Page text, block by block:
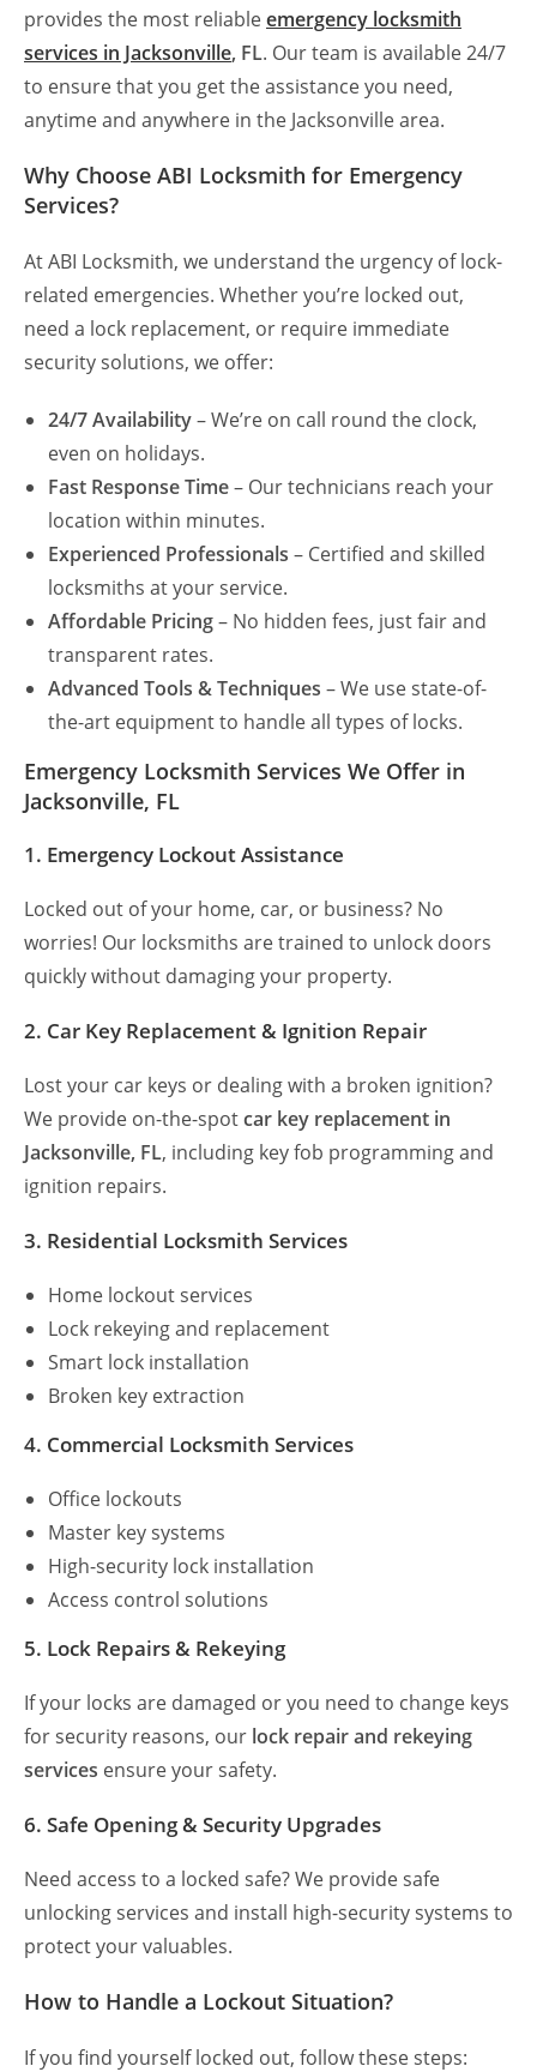
provides the most reliableemergency locksmith
services in Jacksonville, FL. Our team is available 24/7
to ensure that you get the assistance you need,
anytime and anywhere in the Jacksonville area.
Why Choose ABI Locksmith for Emergency
Services?
At ABI Locksmith, we understand the urgency of lock-
related emergencies. Whether you’re locked out,
need a lock replacement, or require immediate
security solutions, we offer:
24/7 Availability– We’re on call round the clock,
even on holidays.
Fast Response Time– Our technicians reach your
location within minutes.
Experienced Professionals – Certified and skilled
locksmiths at your service.
Affordable Pricing– No hidden fees, just fair and
transparent rates.
Advanced Tools & Techniques – We use state-of-
the-art equipment to handle all types of locks.
Emergency Locksmith Services We Offer in
Jacksonville, FL
1. Emergency Lockout Assistance
Locked out of your home, car, or business? No
worries! Our locksmiths are trained to unlock doors
quickly without damaging your property.
2. Car Key Replacement & Ignition Repair
Lost your car keys or dealing with a broken ignition?
We provide on-the-spotcar key replacement in
Jacksonville, FL, including key fob programming and
ignition repairs.
3. Residential Locksmith Services
Home lockout services
Lock rekeying and replacement
Smart lock installation
Broken key extraction
4. Commercial Locksmith Services
Office lockouts
Master key systems
High-security lock installation
Access control solutions
5. Lock Repairs & Rekeying
If your locks are damaged or you need to change keys
for security reasons, our lock repair and rekeying
services ensure your safety.
6. Safe Opening & Security Upgrades
Need access to a locked safe? We provide safe
unlocking services and install high-security systems to
protect your valuables.
How to Handle a Lockout Situation?
If you find yourself locked out, follow these steps: